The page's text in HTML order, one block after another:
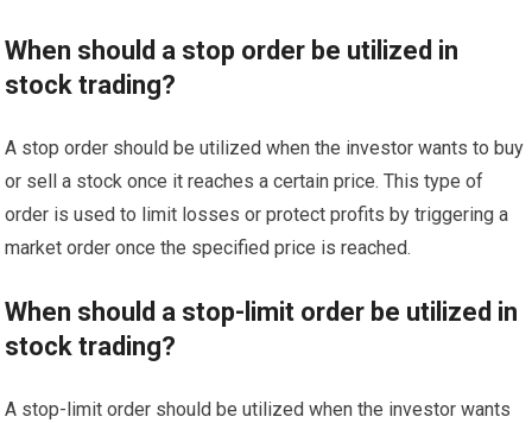
When should a stop order be utilized in
stock trading?
A stop order should be utilized when the investor wants to buy
or sell a stock once it reaches a certain price. This type of
order is used to limit losses or protect profits by triggering a
market order once the specified price is reached.
When should a stop-limit order be utilized in
stock trading?
A stop-limit order should be utilized when the investor wants